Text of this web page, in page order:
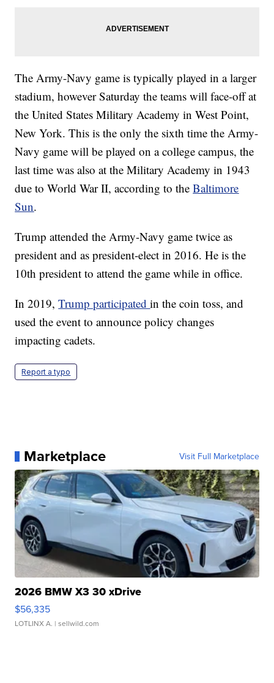
The Army-Navy game is typically played in a larger
stadium, however Saturday the teams will face-off at
the United States Military Academy in West Point,
New York. This is the only the sixth time the Army-
Navy game will be played on a college campus, the
last time was also at the Military Academy in 1943
due to World War II, according to theBaltimore
Sun.
Trump attended the Army-Navy game twice as
president and as president-elect in 2016. He is the
10th president to attend the game while in office.
In 2019,Trump participatedin the coin toss, and
used the event to announce policy changes
impacting cadets.
Report a typo
Marketplace Visit Full Marketplace
2026 BMW X3 30 xDrive
$56,335
LOTLINX A. | sellwild.com